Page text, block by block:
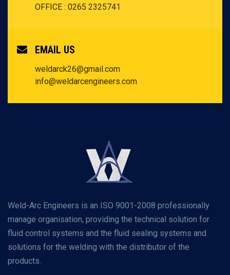
OFFICE : 0265 2325741
EMAIL US
weldarck26@gmail.com
info@weldarcengineers.com
Weld-Arc Engineers is an ISO 9001-2008 professionally
manage organisation, providing the technical solution for
fluid control systems and the fluid sealing systems and
solutions for the welding with the distributor of the
products.